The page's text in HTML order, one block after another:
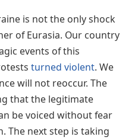
is not the only shock
of Eurasia. Our country
events of this
turned violent. We
will not reoccur. The
that the legitimate
be voiced without fear
The next step is taking